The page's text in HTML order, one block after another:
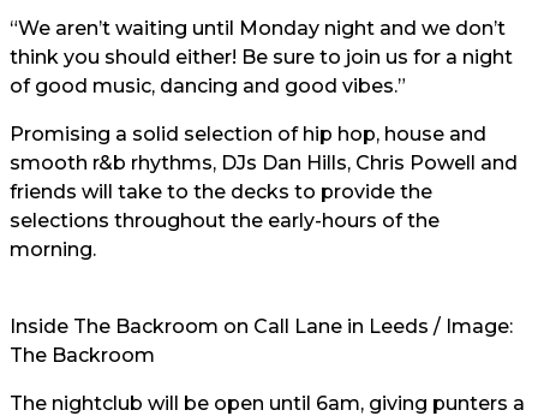
“We aren’t waiting until Monday night and we don’t
think you should either! Be sure to join us for a night
of good music, dancing and good vibes.”
Promising a solid selection of hip hop, house and
smooth r&b rhythms, DJs Dan Hills, Chris Powell and
friends will take to the decks to provide the
selections throughout the early-hours of the
morning.
Inside The Backroom on Call Lane in Leeds / Image:
The Backroom
The nightclub will be open until 6am, giving punters a